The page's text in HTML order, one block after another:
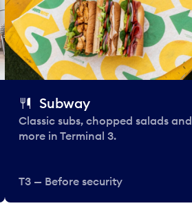
Subway
Classic subs, chopped salads and
more in Terminal 3.
T3 — Before security